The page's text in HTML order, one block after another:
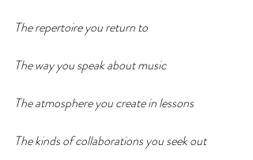
The repertoire you return to
The way you speak about music
The atmosphere you create in lessons
The kinds of collaborations you seek out